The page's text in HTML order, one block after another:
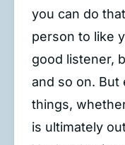
you can do
person to like
good listener,
and so on. But
things,
is ultimately